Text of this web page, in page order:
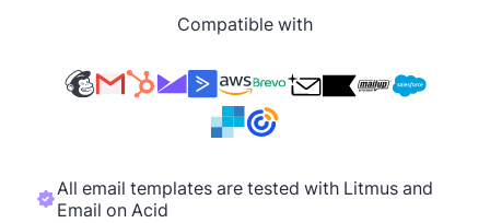
Compatible with
All email templates are tested with Litmus and
Email on Acid